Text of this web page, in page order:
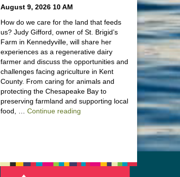
August 9, 2026 10 AM
How do we care for the land that feeds
us? Judy Gifford, owner of St. Brigid’s
Farm in Kennedyville, will share her
experiences as a regenerative dairy
farmer and discuss the opportunities and
challenges facing agriculture in Kent
County. From caring for animals and
protecting the Chesapeake Bay to
preserving farmland and supporting local
food, … Continue reading“Stewardship of the Land: A